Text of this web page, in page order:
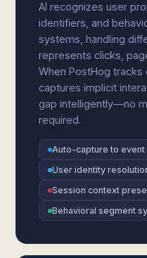
AI recognizes user
identifiers, and
systems, handling
represents clicks,
When PostHog
captures implicit
gap intelligently—no
required.
Auto-capture to event
User identity
Session context
Behavioral segment